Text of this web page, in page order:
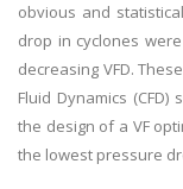
obvious and
drop in cyclones
decreasing VFD.
Fluid Dynamics
the design of a VF
the lowest pressure